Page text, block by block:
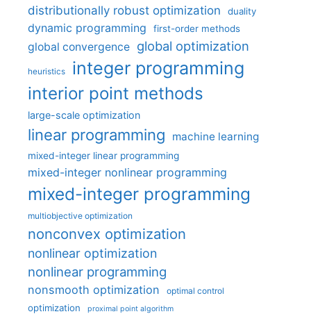
distributionally robust optimization
duality
dynamic programming first-order methods
global convergence global optimization
heuristics integer programming
interior point methods
large-scale optimization
linear programming machine learning
mixed-integer linear programming
mixed-integer nonlinear programming
mixed-integer programming
multiobjective optimization
nonconvex optimization
nonlinear optimization
nonlinear programming
nonsmooth optimization optimal control
optimization proximal point algorithm